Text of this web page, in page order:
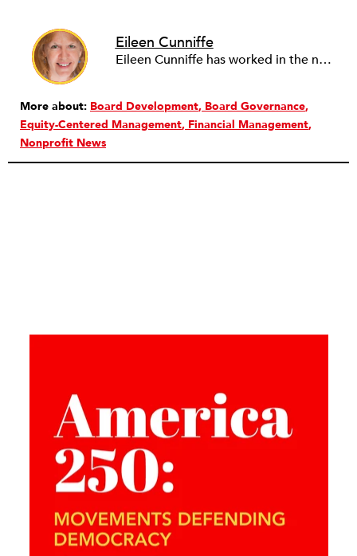
Eileen Cunniffe
Eileen Cunniffe has worked in the nonprofit arts sector for more than a decade, managing board development, capacity-building consulting projects and skill-based volunteer programs. She also has deep experience in corporate public affairs, organizational communications and community relations work. In addition to writing for NPQ, Eileen also writes and publishes creative nonfiction.
More about: Board Development Board Governance
Equity-Centered Management Financial Management
Nonprofit News